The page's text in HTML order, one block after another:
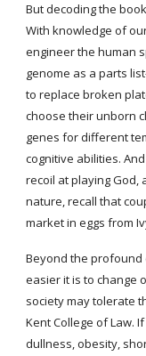
But decoding the
With knowledge of
engineer the human
genome as a parts
to replace broken
choose their unborn
genes for different
cognitive abilities.
recoil at playing
nature, recall that
market in eggs from
Beyond the profound
easier it is to change
society may tolerate
Kent College of Law.
dullness, obesity,